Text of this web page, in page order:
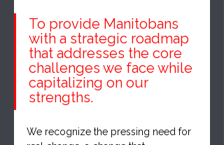
To provide Manitobans
with a strategic roadmap
that addresses the core
challenges we face while
capitalizing on our
strengths.
We recognize the pressing need for